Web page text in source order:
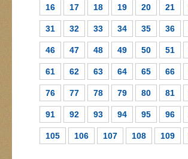
16 17 18 19 20 21
31 32 33 34 35 36
46 47 48 49 50 51
61 62 63 64 65 66
76 77 78 79 80 81
91 92 93 94 95 96
105 106 107 108 109